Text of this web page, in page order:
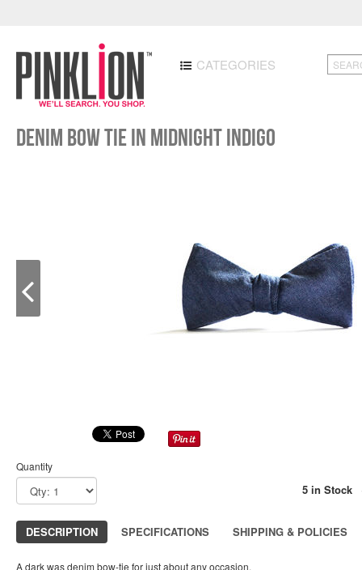
CATEGORIES
Denim Bow Tie in Midnight Indigo
Quantity
5 in Stock
DESCRIPTION SPECIFICATIONS SHIPPING & POLICIES
A dark was denim bow-tie for just about any occasion.